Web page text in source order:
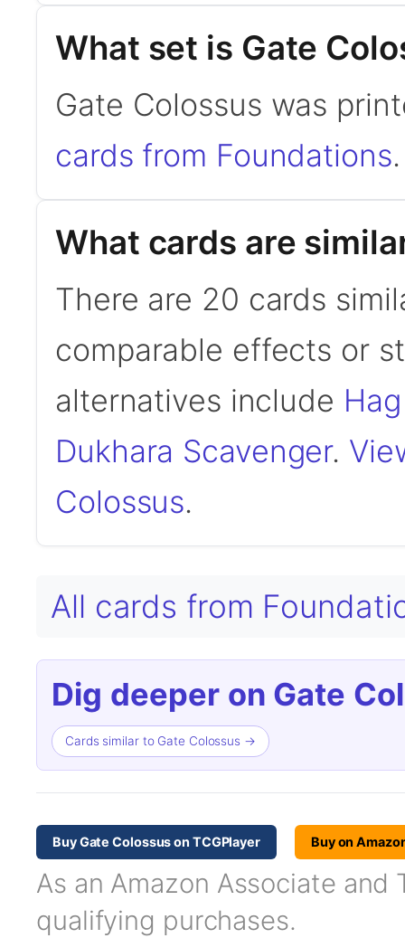
What set is Gate
Gate Colossus was
cards from Foundations.
What cards are
There are 20 cards
comparable effects or
alternatives include
Dukhara Scavenger.
Colossus.
All cards from
Dig deeper on Gate
Cards similar to Gate Colossus →
Buy Gate Colossus on TCGPlayer Buy on
As an Amazon Associate and
qualifying purchases.